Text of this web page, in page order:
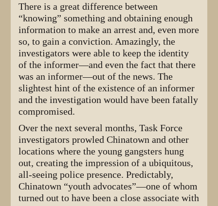
There is a great difference between
“knowing” something and obtaining enough
information to make an arrest and, even more
so, to gain a conviction. Amazingly, the
investigators were able to keep the identity
of the informer—and even the fact that there
was an informer—out of the news. The
slightest hint of the existence of an informer
and the investigation would have been fatally
compromised.
Over the next several months, Task Force
investigators prowled Chinatown and other
locations where the young gangsters hung
out, creating the impression of a ubiquitous,
all-seeing police presence. Predictably,
Chinatown “youth advocates”—one of whom
turned out to have been a close associate with